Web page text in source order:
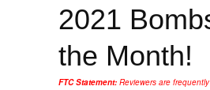
2021
the Month!
FTC Statement: Reviewers are